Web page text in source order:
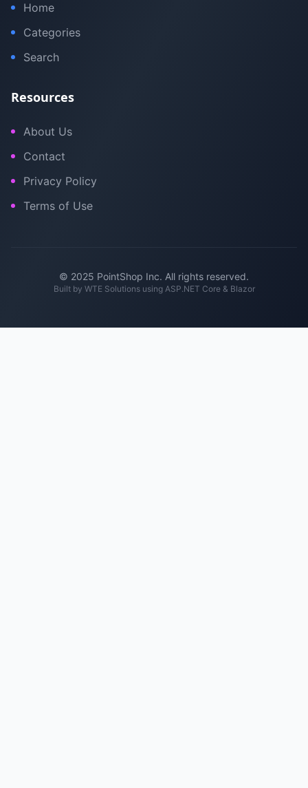
Home
Categories
Search
Resources
About Us
Contact
Privacy Policy
Terms of Use
© 2025 PointShop Inc. All rights reserved.
Built by WTE Solutionsusing ASP.NET Core & Blazor